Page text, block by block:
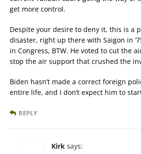
get more control.
Despite your desire to deny it, this is a
disaster, right up there with Saigon in
in Congress, BTW. He voted to cut the
stop the air support that crushed the
Biden hasn’t made a correct foreign
entire life, and I don’t expect him to
REPLY
Kirk says: